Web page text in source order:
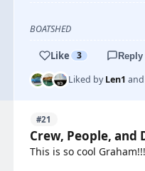
BOATSHED
Like 3 Reply
Liked byLen1 and
#21
Crew, People,
This is so cool